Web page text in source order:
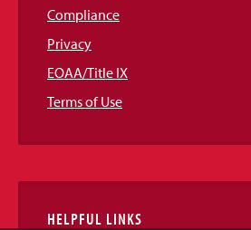
Compliance
Privacy
EOAA/Title IX
Terms of Use
HELPFUL LINKS